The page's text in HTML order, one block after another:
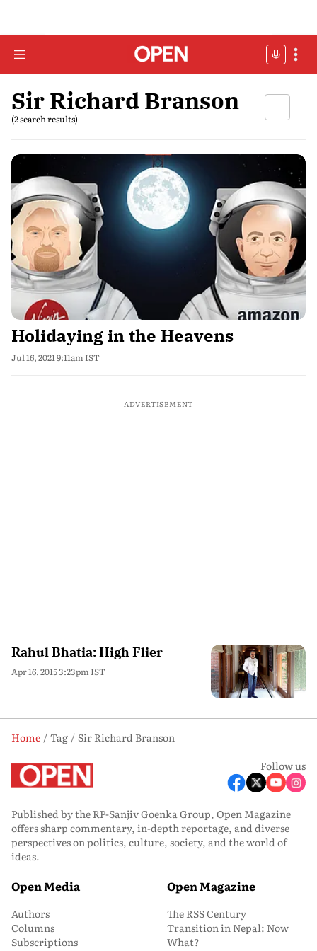
Sir Richard Branson
(2 search results)
Holidaying in the Heavens
Jul 16, 2021 9:11am IST
ADVERTISEMENT
Rahul Bhatia: High Flier
Apr 16, 2015 3:23pm IST
Home Tag
Sir Richard Branson
Follow us
Published by the RP-Sanjiv Goenka Group, Open Magazine
offers sharp commentary, in-depth reportage, and diverse
perspectives on politics, culture, society, and the world of
ideas.
Open Media
Authors
Columns
Subscriptions
Open Magazine
The RSS Century
Transition in Nepal: Now
What?